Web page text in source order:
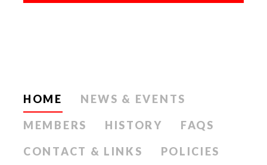
HOME
NEWS & EVENTS
MEMBERS
HISTORY
FAQS
CONTACT & LINKS
POLICIES